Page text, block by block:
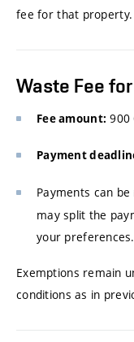
fee for that property.
Waste Fee
Fee amount: 900
Payment
Payments can be
may split the
your preferences.
Exemptions remain
conditions as in